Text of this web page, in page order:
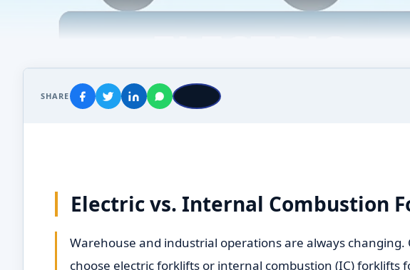
SHARE
Electric vs. Internal Combustion
Warehouse and industrial operations are always
choose electric forklifts or internal combustion (IC) forklifts